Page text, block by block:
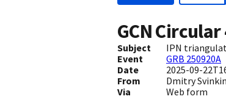
GCN Circular
Subject
IPN
Event
GRB 250920A
Date
2025-09-
From
Dmitry
Via
Web form